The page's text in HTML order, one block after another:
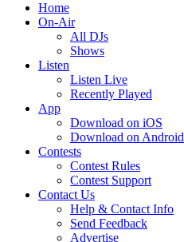
Home
On-Air
All DJs
Shows
Listen
Listen Live
Recently Played
App
Download on iOS
Download on Android
Contests
Contest Rules
Contest Support
Contact Us
Help & Contact Info
Send Feedback
Advertise